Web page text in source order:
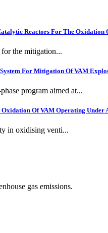
Reactors For The Oxidation
the mitigation...
For Mitigation Of VAM
program aimed at...
Of VAM Operating Under
in oxidising venti...
gas emissions.